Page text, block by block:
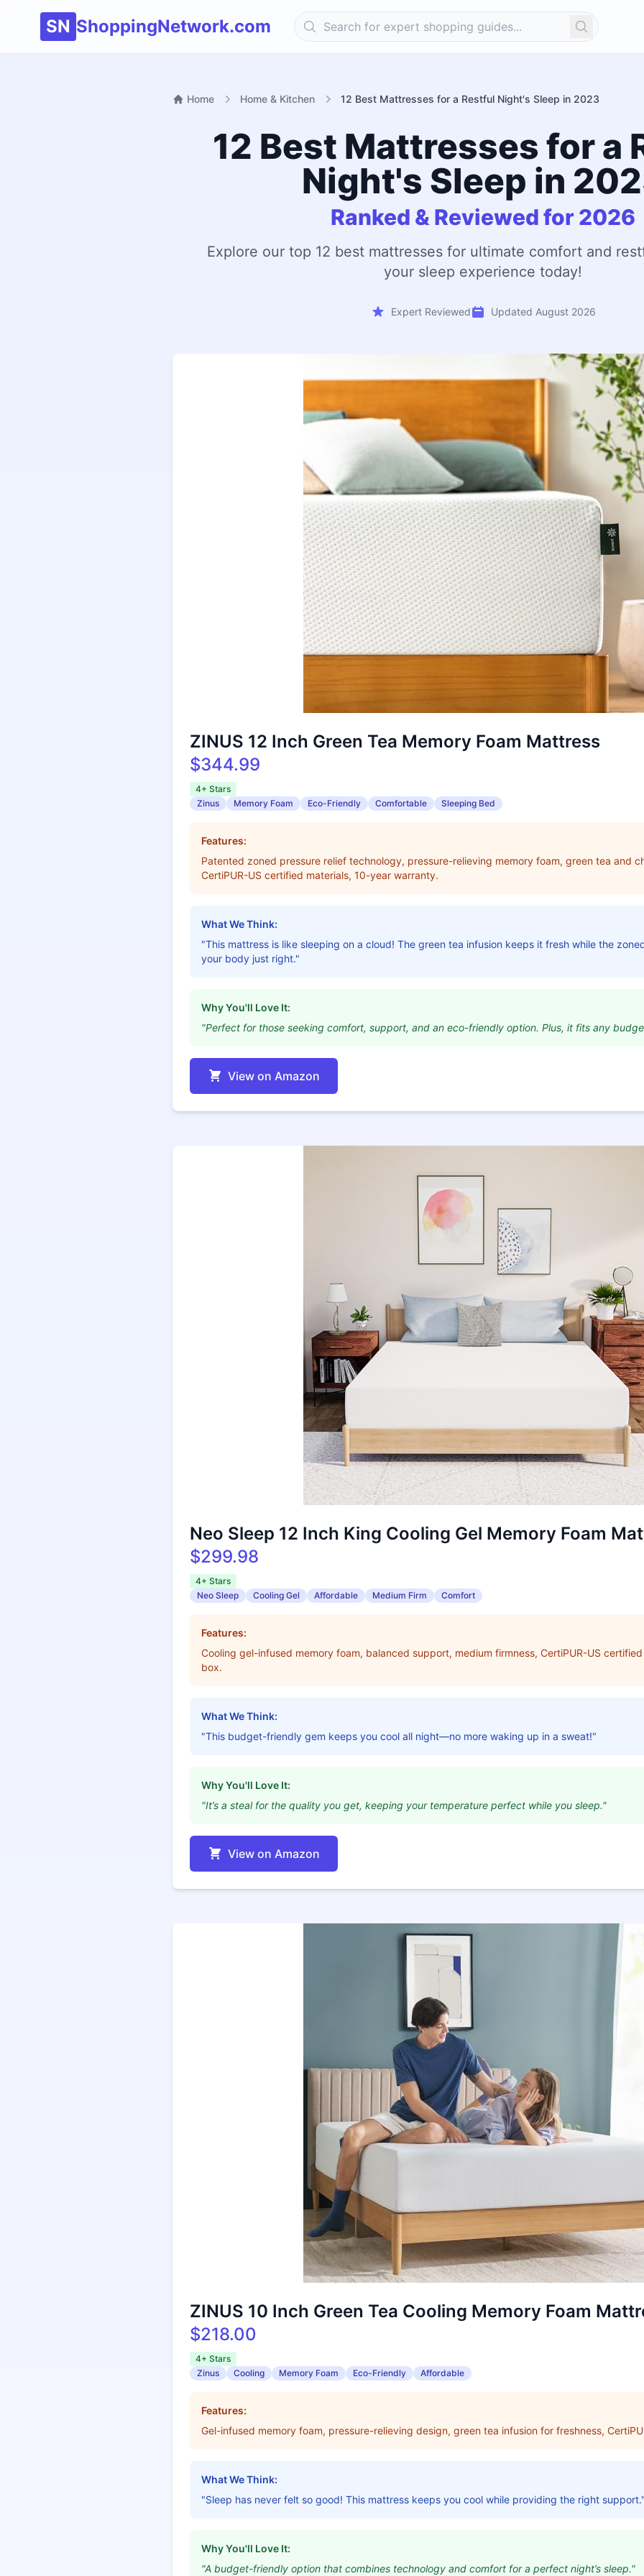
SN ShoppingNetwork.com Search
Home Home & Kitchen 12 Best Mattresses for a Restful Night's Sleep in 2023
12 Best Mattresses for a
Night's Sleep in
Ranked & Reviewed for 2026
Explore our top 12 best mattresses for ultimate comfort and
your sleep experience today!
Expert Reviewed Updated August 2026
ZINUS 12 Inch Green Tea Memory Foam Mattress
$344.99
4+ Stars
Zinus
Memory Foam Eco-Friendly Comfortable Sleeping Bed
Features:
Patented zoned pressure relief technology, pressure-relieving memory foam, green tea and
CertiPUR-US certified materials, 10-year warranty.
What We Think:
"This mattress is like sleeping on a cloud! The green tea infusion keeps it fresh while the
your body just right."
Why You'll Love It:
"Perfect for those seeking comfort, support, and an eco-friendly option. Plus, it fits any
View on Amazon
Neo Sleep 12 Inch King Cooling Gel Memory Foam
$299.98
4+ Stars
Neo Sleep
Cooling Gel Affordable Medium Firm Comfort
Features:
Cooling gel-infused memory foam, balanced support, medium firmness, CertiPUR-US
box.
What We Think:
"This budget-friendly gem keeps you cool all night—no more waking up in a sweat!"
Why You'll Love It:
"It’s a steal for the quality you get, keeping your temperature perfect while you sleep."
View on Amazon
ZINUS 10 Inch Green Tea Cooling Memory Foam
$218.00
4+ Stars
Zinus
Cooling Memory Foam Eco-Friendly Affordable
Features:
Gel-infused memory foam, pressure-relieving design, green tea infusion for freshness,
What We Think:
"Sleep has never felt so good! This mattress keeps you cool while providing the right
Why You'll Love It:
"A budget-friendly option that combines technology and comfort for a perfect night’s sleep."